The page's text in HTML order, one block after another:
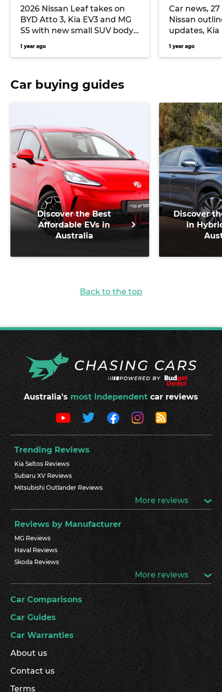
2026 Nissan Leaf takes on
BYD Atto 3, Kia EV3 and MG
S5 with new small SUV body
1 year ago
Car news, 27
Nissan
updates,
1 year ago
Car buying guides
Discover the Best
Affordable EVs in
Australia
Discover
in
Back to the top
Australia's most independent car reviews
Trending Reviews
Kia Seltos Reviews
Subaru XV Reviews
Mitsubishi Outlander Reviews
More reviews
Reviews by Manufacturer
MG Reviews
Haval Reviews
Skoda Reviews
More reviews
Car Comparisons
Car Guides
Car Warranties
About us
Contact us
Terms